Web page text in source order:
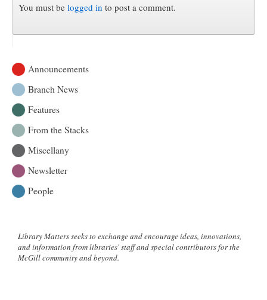
You must be logged in to post a comment.
Announcements
Branch News
Features
From the Stacks
Miscellany
Newsletter
People
Library Matters seeks to exchange and encourage ideas, innovations,
and information from libraries' staff and special contributors for the
McGill community and beyond.